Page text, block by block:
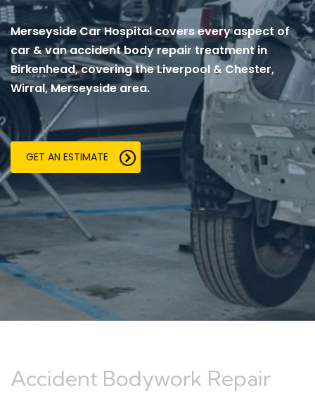
Merseyside Car Hospital covers every aspect of
car & van accident body repair treatment in
Birkenhead, covering the Liverpool & Chester,
Wirral, Merseyside area.
GET AN ESTIMATE
Accident Bodywork Repair